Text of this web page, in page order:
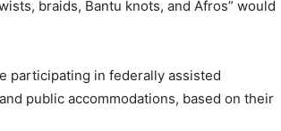
braids, Bantu knots, and Afros” would
participating in federally assisted
public accommodations, based on their